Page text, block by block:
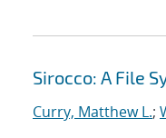
Sirocco: A File
Curry, Matthew L.;